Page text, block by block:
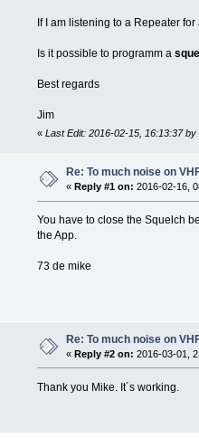
If I am listening to a Repeater
Is it possible to programm a
Best regards
Jim
« Last Edit: 2016-02-15, 16:13:37 by
Re: To much noise on
« Reply #1 on: 2016-02-16,
You have to close the Squelch
the App.
73 de mike
Re: To much noise on
« Reply #2 on: 2016-03-01,
Thank you Mike. It´s working.